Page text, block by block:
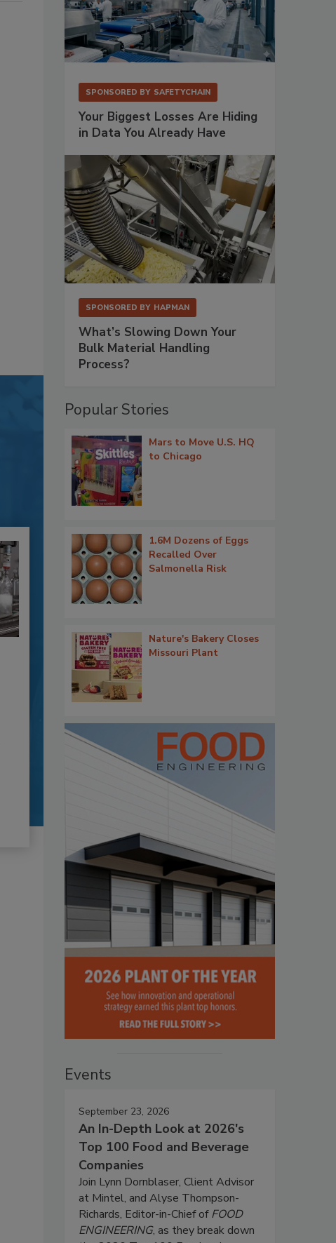
SPONSORED BY SAFETYCHAIN
Your Biggest Losses Are Hiding
in Data You Already Have
SPONSORED BY HAPMAN
What’s Slowing Down Your
Bulk Material Handling
Process?
Popular Stories
Mars to Move U.S. HQ
to Chicago
1.6M Dozens of Eggs
Recalled Over
Salmonella Risk
Nature's Bakery Closes
Missouri Plant
Events
September 23, 2026
An In-Depth Look at 2026's
Top 100 Food and Beverage
Companies
Join Lynn Dornblaser, Client Advisor
at Mintel, and Alyse Thompson-
Richards, Editor-in-Chief ofFOOD
ENGINEERING, as they break down